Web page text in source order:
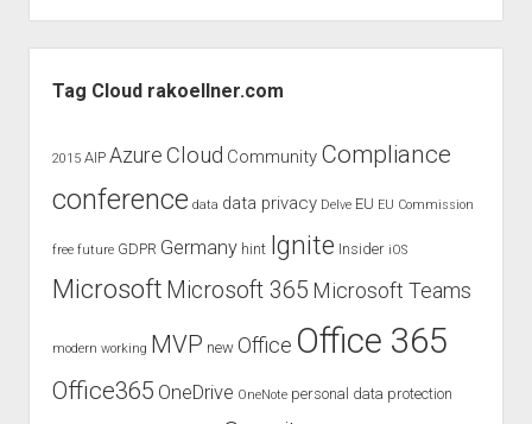
Tag Cloud rakoellner.com
2015 AIP Azure Cloud Community Compliance
conference data data privacy Delve EU EU Commission
free future GDPR Germany hint Ignite Insider iOS
Microsoft Microsoft 365 Microsoft Teams
modern working MVP new Office Office 365
Office365 OneDrive OneNote personal data protection